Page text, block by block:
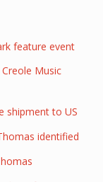
feature event
Music
shipment to US
identified